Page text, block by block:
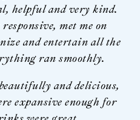
helpful and very kind.
met me on
and entertain all the
ran smoothly.
and delicious,
expansive enough for